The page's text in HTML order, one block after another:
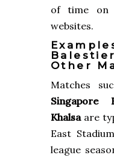
of time on
websites.
Other
Matches
Singapore
Khalsaare
East
league